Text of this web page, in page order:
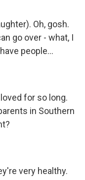
Oh, gosh.
go over - what, I
people...
loved for so long.
in Southern
very healthy.